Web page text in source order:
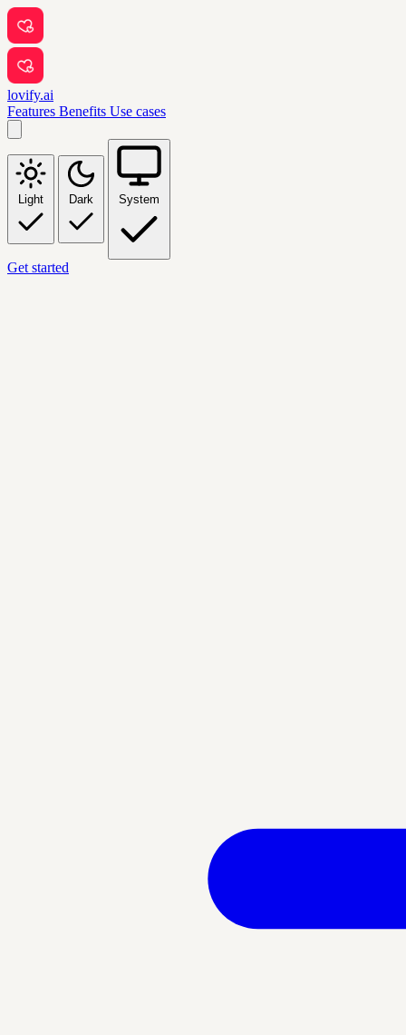
lovify.ai
Features Benefits Use cases
Light Dark System
Get started